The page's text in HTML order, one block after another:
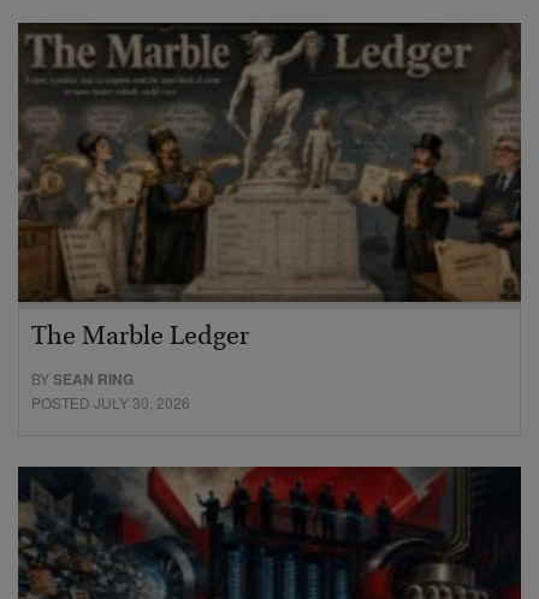
The Marble Ledger
BYSEAN RING
POSTED JULY 30, 2026